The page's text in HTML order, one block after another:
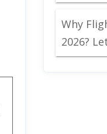
Why
2026?